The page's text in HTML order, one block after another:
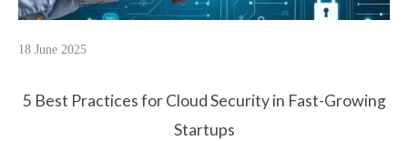
18 June 2025
5 Best Practices for Cloud Security in Fast-Growing
Startups